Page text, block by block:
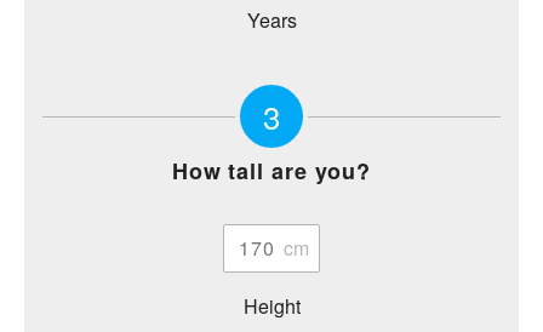
Years
3
How tall are you?
Height